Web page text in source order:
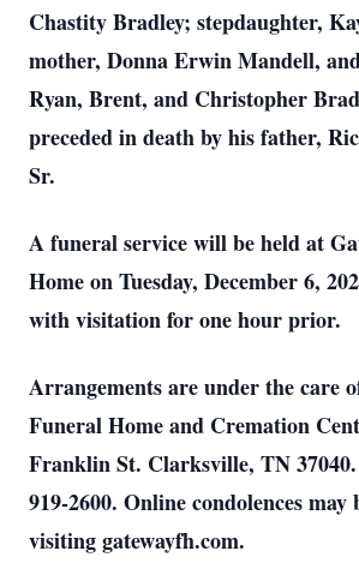
Chastity Bradley; stepdaughter,
mother, Donna Erwin Mandell,
Ryan, Brent, and Christopher
preceded in death by his father,
Sr.
A funeral service will be held at
Home on Tuesday, December 6,
with visitation for one hour prior.
Arrangements are under the care
Funeral Home and Cremation
Franklin St. Clarksville, TN
919-2600. Online condolences may
visiting gatewayfh.com.